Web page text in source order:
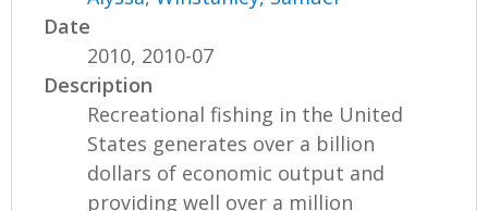
Date
2010, 2010-07
Description
Recreational fishing in the United
States generates over a billion
dollars of economic output and
providing well over a million